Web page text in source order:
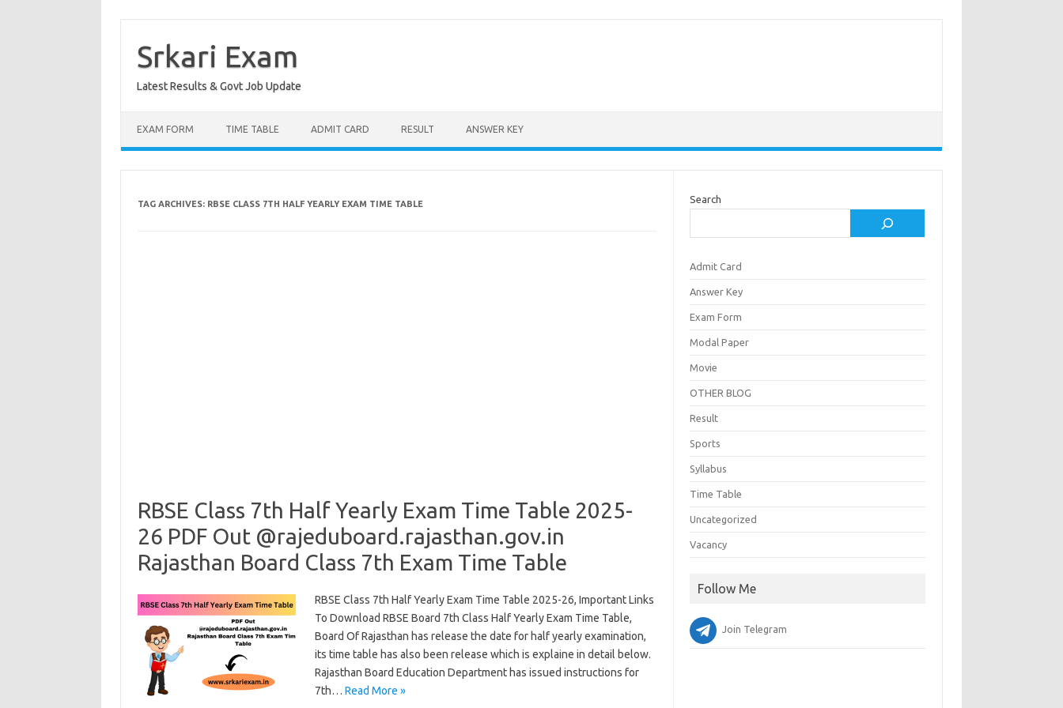
contentSrkari Exam
Latest Results & Govt Job Update
EXAM FORM TIME TABLE ADMIT CARD RESULT ANSWER KEY
TAG ARCHIVES: RBSE CLASS 7TH HALF YEARLY EXAM TIME TABLE
RBSE Class 7th Half Yearly Exam Time Table 2025-
26 PDF Out @rajeduboard.rajasthan.gov.in
Rajasthan Board Class 7th Exam Time Table
RBSE Class 7th Half Yearly Exam Time Table 2025-26, Important Links
To Download RBSE Board 7th Class Half Yearly Exam Time Table,
Board Of Rajasthan has release the date for half yearly examination,
its time table has also been release which is explaine in detail below.
Rajasthan Board Education Department has issued instructions for
7th… Read More »
Search
Admit Card
Answer Key
Exam Form
Modal Paper
Movie
OTHER BLOG
Result
Sports
Syllabus
Time Table
Uncategorized
Vacancy
Follow Me
Join Telegram